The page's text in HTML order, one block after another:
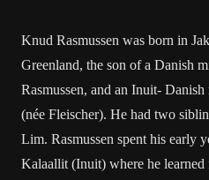
Knud Rasmussen was born in
Greenland, the son of a Danish
Rasmussen, and an Inuit-
(née Fleischer). He had two
Lim. Rasmussen spent his early
Kalaallit (Inuit) where he learned